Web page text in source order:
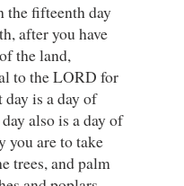
the fifteenth day
after you have
the land,
to the LORD for
day is a day of
also is a day of
you are to take
trees, and palm